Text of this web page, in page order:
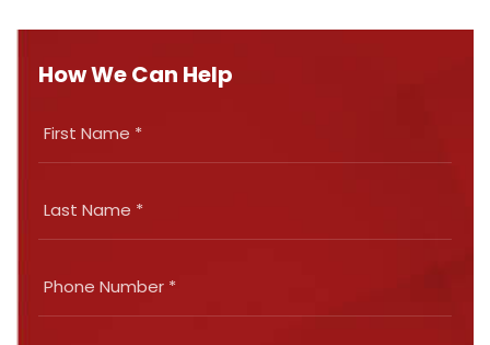
How We Can Help